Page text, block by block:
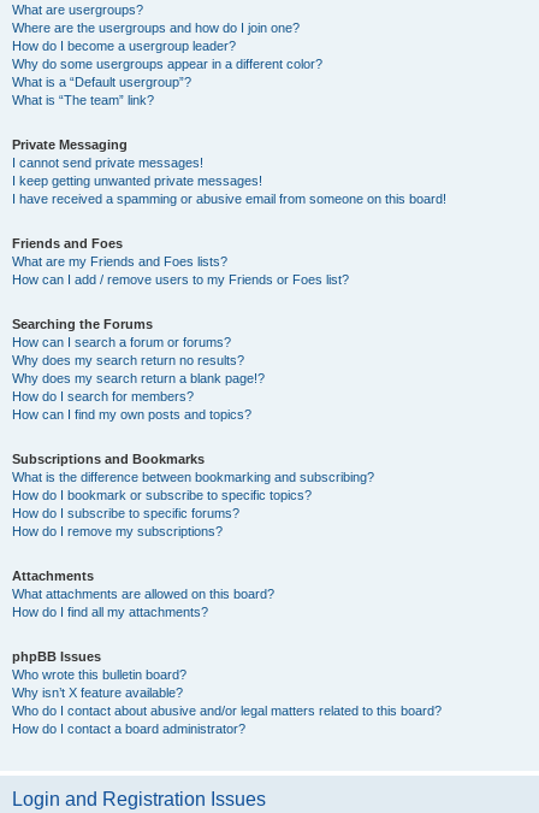
What are usergroups?
Where are the usergroups and how do I join one?
How do I become a usergroup leader?
Why do some usergroups appear in a different color?
What is a “Default usergroup”?
What is “The team” link?
Private Messaging
I cannot send private messages!
I keep getting unwanted private messages!
I have received a spamming or abusive email from someone on this board!
Friends and Foes
What are my Friends and Foes lists?
How can I add / remove users to my Friends or Foes list?
Searching the Forums
How can I search a forum or forums?
Why does my search return no results?
Why does my search return a blank page!?
How do I search for members?
How can I find my own posts and topics?
Subscriptions and Bookmarks
What is the difference between bookmarking and subscribing?
How do I bookmark or subscribe to specific topics?
How do I subscribe to specific forums?
How do I remove my subscriptions?
Attachments
What attachments are allowed on this board?
How do I find all my attachments?
phpBB Issues
Who wrote this bulletin board?
Why isn’t X feature available?
Who do I contact about abusive and/or legal matters related to this board?
How do I contact a board administrator?
Login and Registration Issues